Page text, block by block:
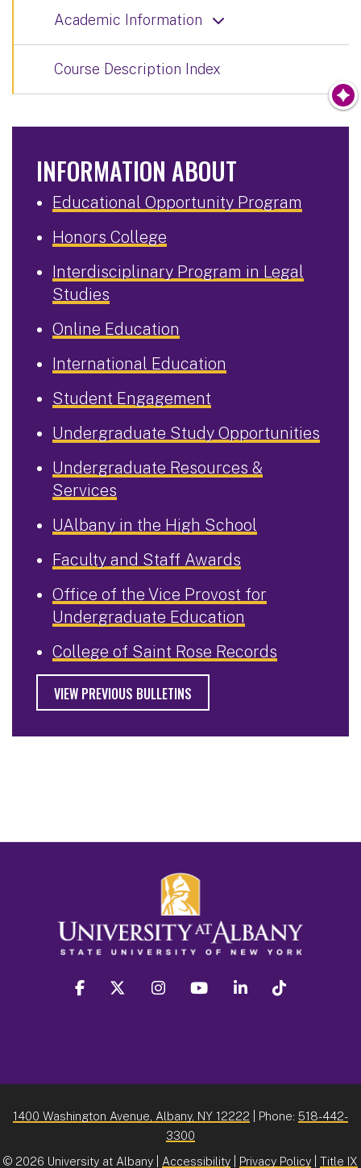
Academic Information
Course Description Index
INFORMATION ABOUT
Educational Opportunity Program
Honors College
Interdisciplinary Program in Legal
Studies
Online Education
International Education
Student Engagement
Undergraduate Study Opportunities
Undergraduate Resources &
Services
UAlbany in the High School
Faculty and Staff Awards
Office of the Vice Provost for
Undergraduate Education
College of Saint Rose Records
VIEW PREVIOUS BULLETINS
facebook twitter instagram youtube linkedin
1400 Washington Avenue, Albany, NY 12222 | Phone: 518-442-
3300
© 2026 University at Albany | Accessibility Privacy Policy Title IX